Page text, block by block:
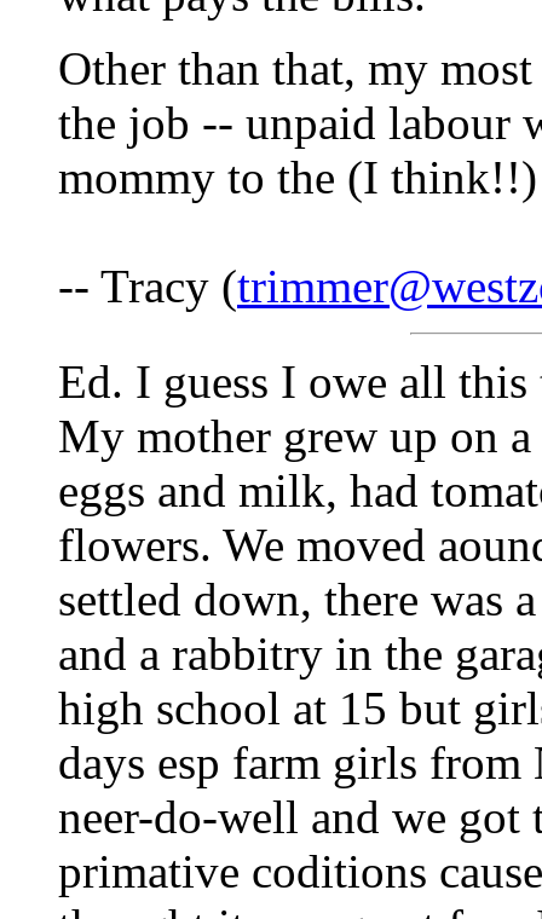
Other than that, my
the job -- unpaid labour
mommy to the (I
-- Tracy (
Ed. I guess I owe all
My mother grew up on
eggs and milk, had
flowers. We moved
settled down, there was
and a rabbitry in the
high school at 15 but
days esp farm girls from
neer-do-well and we
primative coditions